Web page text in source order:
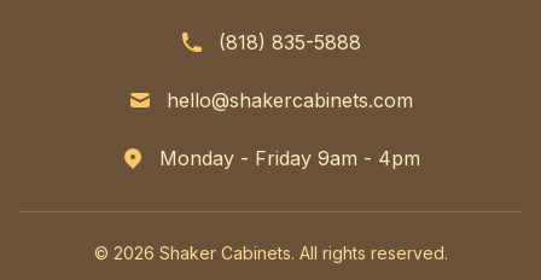
(818) 835-5888
hello@shakercabinets.com
Monday - Friday 9am - 4pm
© 2026 Shaker Cabinets. All rights reserved.